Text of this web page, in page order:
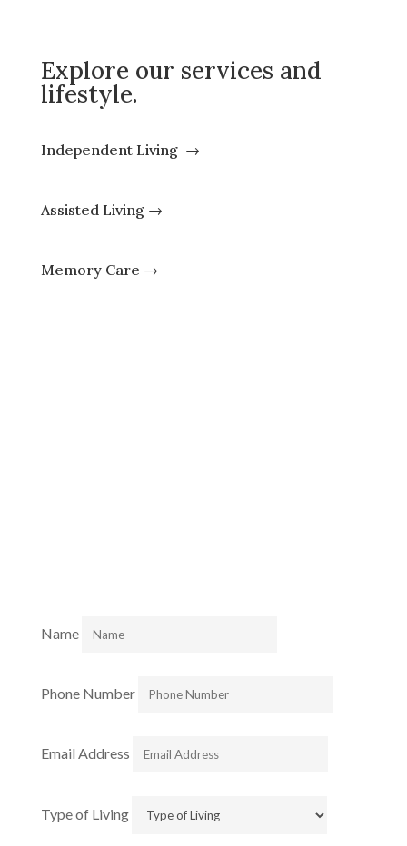
Explore our services and
lifestyle.
Independent Living →
Assisted Living →
Memory Care →
Name
Phone Number
Email Address
Type of Living